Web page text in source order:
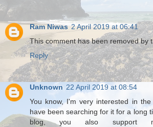
Ram Niwas 2 April 2019 at 06:41
This comment has been removed by
Reply
Unknown 22 April 2019 at 08:54
You know, I'm very interested in
have been searching for it for a long
blog, you also support